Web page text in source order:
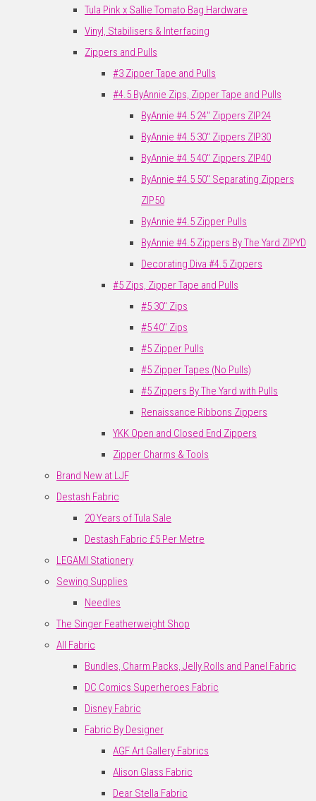
Tula Pink x Sallie Tomato Bag Hardware
Vinyl, Stabilisers & Interfacing
Zippers and Pulls
#3 Zipper Tape and Pulls
#4.5 ByAnnie Zips, Zipper Tape and Pulls
ByAnnie #4.5 24" Zippers ZIP24
ByAnnie #4.5 30" Zippers ZIP30
ByAnnie #4.5 40" Zippers ZIP40
ByAnnie #4.5 50" Separating Zippers
ZIP50
ByAnnie #4.5 Zipper Pulls
ByAnnie #4.5 Zippers By The Yard ZIPYD
Decorating Diva #4.5 Zippers
#5 Zips, Zipper Tape and Pulls
#5 30" Zips
#5 40" Zips
#5 Zipper Pulls
#5 Zipper Tapes (No Pulls)
#5 Zippers By The Yard with Pulls
Renaissance Ribbons Zippers
YKK Open and Closed End Zippers
Zipper Charms & Tools
Brand New at LJF
Destash Fabric
20 Years of Tula Sale
Destash Fabric £5 Per Metre
LEGAMI Stationery
Sewing Supplies
Needles
The Singer Featherweight Shop
All Fabric
Bundles, Charm Packs, Jelly Rolls and Panel Fabric
DC Comics Superheroes Fabric
Disney Fabric
Fabric By Designer
AGF Art Gallery Fabrics
Alison Glass Fabric
Dear Stella Fabric